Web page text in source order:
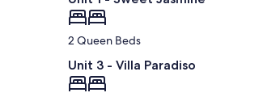
2 Queen Beds
Unit 3 - Villa Paradiso